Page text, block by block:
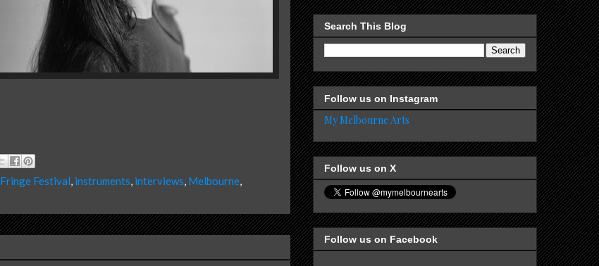
Fringe Festival, instruments, interviews, Melbourne,
Search This Blog
Follow us on Instagram
My Melbourne Arts
Follow us on X
Follow us on Facebook